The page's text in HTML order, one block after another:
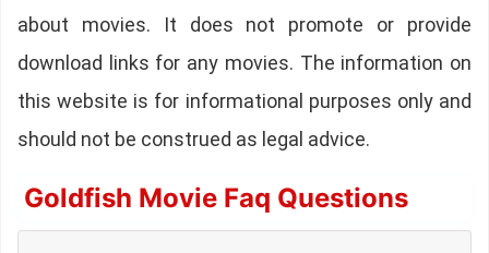
about movies. It does not promote or provide
download links for any movies. The information on
this website is for informational purposes only and
should not be construed as legal advice.
Goldfish Movie Faq Questions